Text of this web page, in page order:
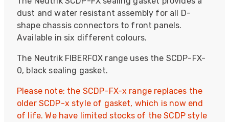
dust and water resistant assembly for all D-
shape chassis connectors to front panels.
Available in six different colours.
The Neutrik FIBERFOX range uses the SCDP-FX-
0, black sealing gasket.
Please note: the SCDP-FX-x range replaces the
older SCDP-x style of gasket, which is now end
of life. We have limited stocks of the SCDP style